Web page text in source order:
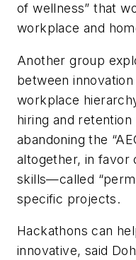
of wellness” that
workplace and
Another group
between
workplace
hiring and
abandoning the
altogether, in favor
skills—called
specific projects.
Hackathons can
innovative, said